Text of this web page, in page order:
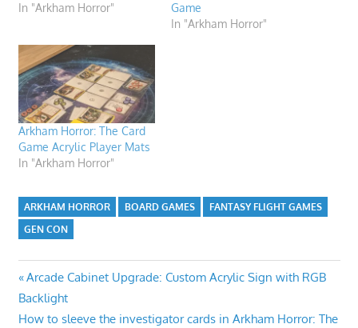
In "Arkham Horror"
Game
In "Arkham Horror"
Arkham Horror: The Card
Game Acrylic Player Mats
In "Arkham Horror"
ARKHAM HORROR BOARD GAMES
FANTASY FLIGHT GAMES
GEN CON
Post
navigation
Previous
Post:
Arcade Cabinet Upgrade: Custom Acrylic Sign with RGB
Backlight
Next
How to sleeve the investigator cards in Arkham Horror: The